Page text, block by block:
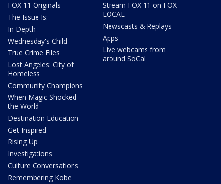
FOX 11 Originals
The Issue Is:
In Depth
Wednesday's Child
True Crime Files
Lost Angeles: City of
Homeless
Community Champions
When Magic Shocked
the World
Destination Education
Get Inspired
Rising Up
Investigations
Culture Conversations
Remembering Kobe
Stream FOX 11 on FOX
LOCAL
Newscasts & Replays
Apps
Live webcams from
around SoCal